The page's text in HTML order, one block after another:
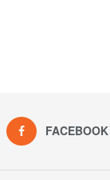
FACEBOOK